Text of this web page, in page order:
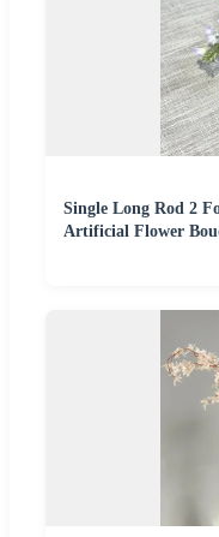
Single Long Rod 2
Artificial Flower